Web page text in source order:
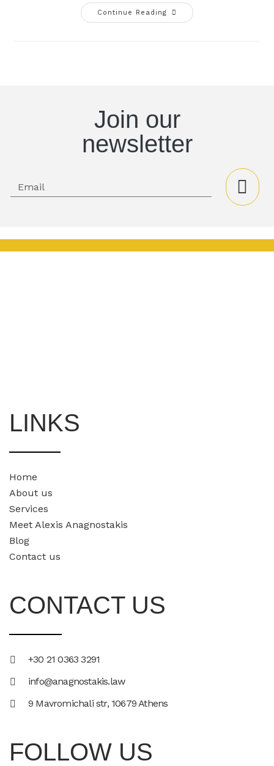
Continue Reading
Join our
newsletter
LINKS
Home
About us
Services
Meet Alexis Anagnostakis​
Blog
Contact us
CONTACT US
+30 21 0363 3291
info@anagnostakis.law
9 Mavromichali str, 10679 Athens
FOLLOW US